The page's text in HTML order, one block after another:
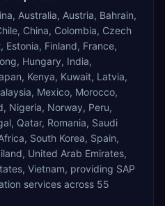
Australia, Austria, Bahrain,
China, Colombia, Czech
Estonia, Finland, France,
Hungary, India,
Kenya, Kuwait, Latvia,
Mexico, Morocco,
Nigeria, Norway, Peru,
Qatar, Romania, Saudi
South Korea, Spain,
United Arab Emirates,
Vietnam, providing SAP
services across 55